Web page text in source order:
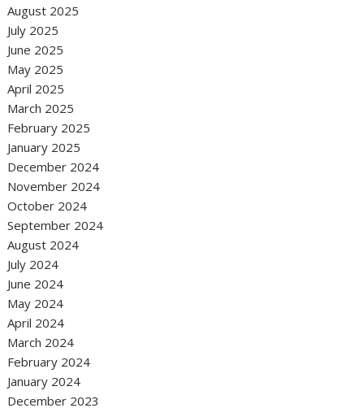
August 2025
July 2025
June 2025
May 2025
April 2025
March 2025
February 2025
January 2025
December 2024
November 2024
October 2024
September 2024
August 2024
July 2024
June 2024
May 2024
April 2024
March 2024
February 2024
January 2024
December 2023